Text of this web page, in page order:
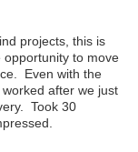
projects, this is
to move
Even with the
after we just
Took 30